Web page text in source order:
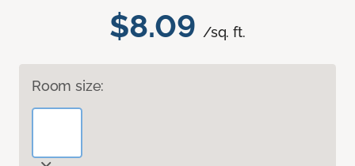
$8.09 /sq. ft.
Room size: